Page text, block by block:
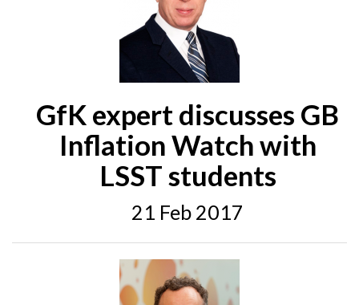
GfK expert discusses GB
Inflation Watch with
LSST students
21 Feb 2017